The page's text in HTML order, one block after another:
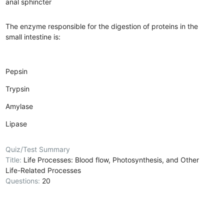
anal sphincter
The enzyme responsible for the digestion of proteins in the
small intestine is:
Pepsin
Trypsin
Amylase
Lipase
Quiz/Test Summary
Title: Life Processes: Blood flow, Photosynthesis, and Other
Life-Related Processes
Questions: 20